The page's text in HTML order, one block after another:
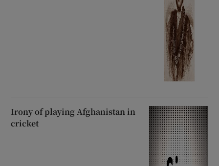
Irony of playing Afghanistan in
cricket